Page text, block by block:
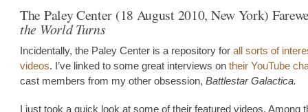
The Paley Center (18 August 2010, New York)
the World Turns
Incidentally, the Paley Center is a repository for all sorts of
videos. I’ve linked to some great interviews on their YouTube
cast members from my other obsession, Battlestar Galactica.
I just took a quick look at some of their featured videos. Among